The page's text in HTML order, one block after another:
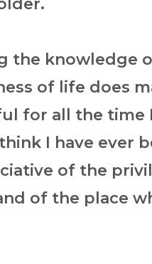
the knowledge
of life does
for all the time
I have ever
of the
of the place